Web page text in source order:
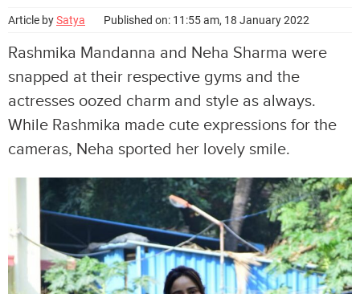
Article bySatya Published on: 11:55 am, 18 January 2022
Rashmika Mandanna and Neha Sharma were
snapped at their respective gyms and the
actresses oozed charm and style as always.
While Rashmika made cute expressions for the
cameras, Neha sported her lovely smile.